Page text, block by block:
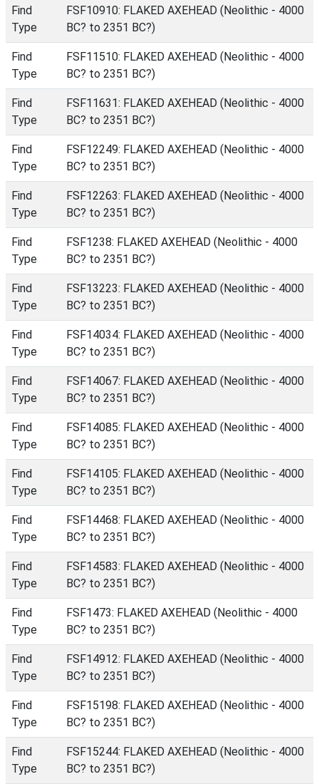
Find
Type
FSF10910: FLAKED AXEHEAD (Neolithic - 4000
BC? to 2351 BC?)
Find
Type
FSF11510: FLAKED AXEHEAD (Neolithic - 4000
BC? to 2351 BC?)
Find
Type
FSF11631: FLAKED AXEHEAD (Neolithic - 4000
BC? to 2351 BC?)
Find
Type
FSF12249: FLAKED AXEHEAD (Neolithic - 4000
BC? to 2351 BC?)
Find
Type
FSF12263: FLAKED AXEHEAD (Neolithic - 4000
BC? to 2351 BC?)
Find
Type
FSF1238: FLAKED AXEHEAD (Neolithic - 4000
BC? to 2351 BC?)
Find
Type
FSF13223: FLAKED AXEHEAD (Neolithic - 4000
BC? to 2351 BC?)
Find
Type
FSF14034: FLAKED AXEHEAD (Neolithic - 4000
BC? to 2351 BC?)
Find
Type
FSF14067: FLAKED AXEHEAD (Neolithic - 4000
BC? to 2351 BC?)
Find
Type
FSF14085: FLAKED AXEHEAD (Neolithic - 4000
BC? to 2351 BC?)
Find
Type
FSF14105: FLAKED AXEHEAD (Neolithic - 4000
BC? to 2351 BC?)
Find
Type
FSF14468: FLAKED AXEHEAD (Neolithic - 4000
BC? to 2351 BC?)
Find
Type
FSF14583: FLAKED AXEHEAD (Neolithic - 4000
BC? to 2351 BC?)
Find
Type
FSF1473: FLAKED AXEHEAD (Neolithic - 4000
BC? to 2351 BC?)
Find
Type
FSF14912: FLAKED AXEHEAD (Neolithic - 4000
BC? to 2351 BC?)
Find
Type
FSF15198: FLAKED AXEHEAD (Neolithic - 4000
BC? to 2351 BC?)
Find
Type
FSF15244: FLAKED AXEHEAD (Neolithic - 4000
BC? to 2351 BC?)